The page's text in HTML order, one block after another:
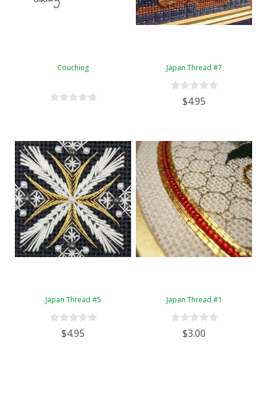
Couching Japan Thread #7
$4.95
Japan Thread #5
$4.95
Japan Thread #1
$3.00